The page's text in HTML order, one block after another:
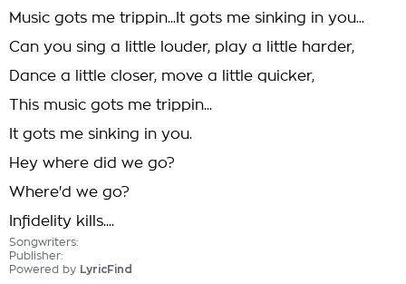
Music gots me trippin...It gots me sinking in you...
Can you sing a little louder, play a little harder,
Dance a little closer, move a little quicker,
This music gots me trippin...
It gots me sinking in you.
Hey where did we go?
Where'd we go?
Infidelity kills....
Songwriters:
Publisher:
Powered by LyricFind